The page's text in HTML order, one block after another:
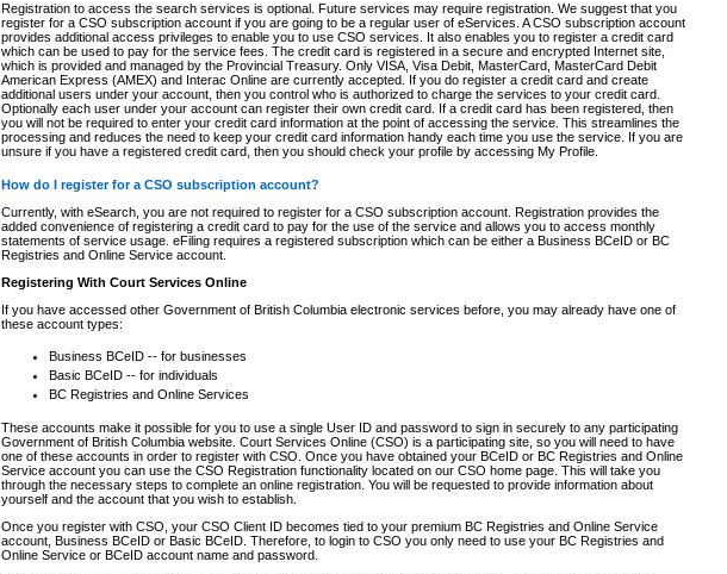
Registration to access the search services is optional. Future services may require registration. We suggest that you
register for a CSO subscription account if you are going to be a regular user of eServices. A CSO subscription account
provides additional access privileges to enable you to use CSO services. It also enables you to register a credit card
which can be used to pay for the service fees. The credit card is registered in a secure and encrypted Internet site,
which is provided and managed by the Provincial Treasury. Only VISA, Visa Debit, MasterCard, MasterCard Debit
American Express (AMEX) and Interac Online are currently accepted. If you do register a credit card and create
additional users under your account, then you control who is authorized to charge the services to your credit card.
Optionally each user under your account can register their own credit card. If a credit card has been registered, then
you will not be required to enter your credit card information at the point of accessing the service. This streamlines the
processing and reduces the need to keep your credit card information handy each time you use the service. If you are
unsure if you have a registered credit card, then you should check your profile by accessing My Profile.
How do I register for a CSO subscription account?
Currently, with eSearch, you are not required to register for a CSO subscription account. Registration provides the
added convenience of registering a credit card to pay for the use of the service and allows you to access monthly
statements of service usage. eFiling requires a registered subscription which can be either a Business BCeID or BC
Registries and Online Service account.
Registering With Court Services Online
If you have accessed other Government of British Columbia electronic services before, you may already have one of
these account types:
Business BCeID -- for businesses
Basic BCeID -- for individuals
BC Registries and Online Services
These accounts make it possible for you to use a single User ID and password to sign in securely to any participating
Government of British Columbia website. Court Services Online (CSO) is a participating site, so you will need to have
one of these accounts in order to register with CSO. Once you have obtained your BCeID or BC Registries and Online
Service account you can use the CSO Registration functionality located on our CSO home page. This will take you
through the necessary steps to complete an online registration. You will be requested to provide information about
yourself and the account that you wish to establish.
Once you register with CSO, your CSO Client ID becomes tied to your premium BC Registries and Online Service
account, Business BCeID or Basic BCeID. Therefore, to login to CSO you only need to use your BC Registries and
Online Service or BCeID account name and password.